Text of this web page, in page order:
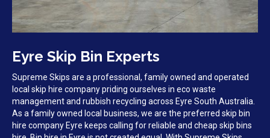
Eyre Skip Bin Experts
Supreme Skips are a professional, family owned and operated
local skip hire company priding ourselves in eco waste
management and rubbish recycling across Eyre South Australia.
As a family owned local business, we are the preferred skip bin
hire company Eyre keeps calling for reliable and cheap skip bins